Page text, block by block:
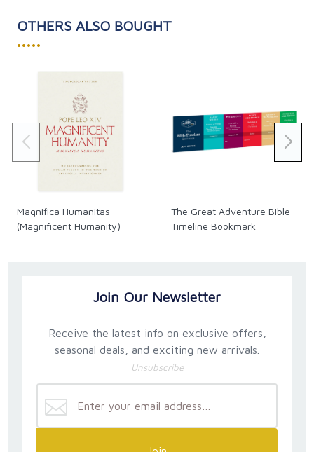
OTHERS ALSO BOUGHT
•••••
Magnifica Humanitas
(Magnificent Humanity)
The Great Adventure Bible
Timeline Bookmark
Join Our Newsletter
Receive the latest info on exclusive offers,
seasonal deals, and exciting new arrivals.
Unsubscribe